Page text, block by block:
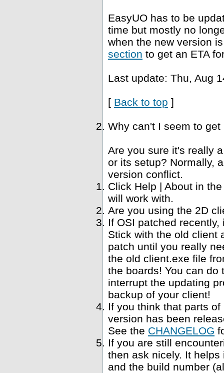
EasyUO has to be
time but mostly no
when the new version
section to get an ETA
Last update: Thu, Aug
[ Back to top ]
Why can't I seem to
Are you sure it's really
or its setup? Normally,
version conflict.
Click Help | About in
will work with.
Are you using the 2D
If OSI patched
Stick with the old client
patch until you really
the old client.exe file
the boards! You can do
interrupt the updating
backup of your client!
If you think that parts
version has been
See the CHANGELOG
If you are still
then ask nicely. It
and the build number